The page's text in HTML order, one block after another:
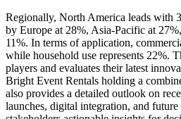
Regionally, North America leads with
by Europe at 28%, Asia-Pacific at
11%. In terms of application,
while household use represents 22%.
players and evaluates their latest
Bright Event Rentals holding a
also provides a detailed outlook on
launches, digital integration, and